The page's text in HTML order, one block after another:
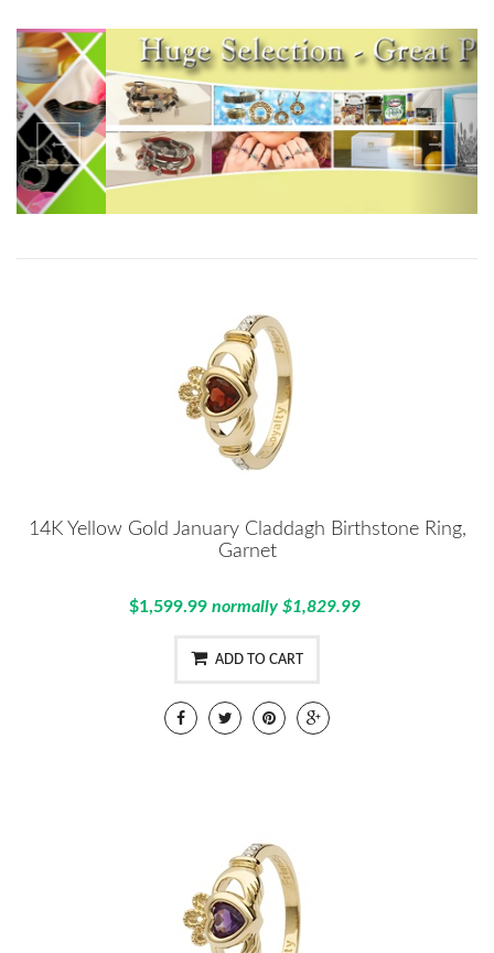
14K Yellow Gold January Claddagh Birthstone Ring,
Garnet
$1,599.99 normally $1,829.99
ADD TO CART